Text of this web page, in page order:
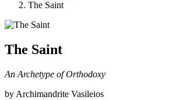
The Saint
The Saint
An Archetype of Orthodoxy
by Archimandrite Vasileios